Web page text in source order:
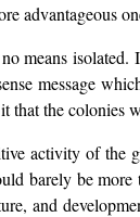
advantageous
means
message
that the colonies
activity of
barely be more
and